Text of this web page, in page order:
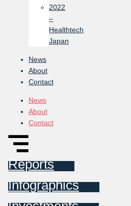
2022
–
Healthtech
Japan
News
About
Contact
News
About
Contact
Reports
Infographics